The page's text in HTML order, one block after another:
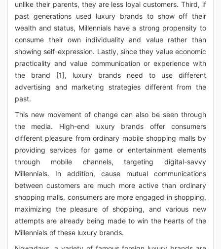
unlike their parents, they are less loyal customers. Third, if
past generations used luxury brands to show off their
wealth and status, Millennials have a strong propensity to
consume their own individuality and value rather than
showing self-expression. Lastly, since they value economic
practicality and value communication or experience with
the brand [1], luxury brands need to use different
advertising and marketing strategies different from the
past.
This new movement of change can also be seen through
the media. High-end luxury brands offer consumers
different pleasure from ordinary mobile shopping malls by
providing services for game or entertainment elements
through mobile channels, targeting digital-savvy
Millennials. In addition, cause mutual communications
between customers are much more active than ordinary
shopping malls, consumers are more engaged in shopping,
maximizing the pleasure of shopping, and various new
attempts are already being made to win the hearts of the
Millennials of these luxury brands.